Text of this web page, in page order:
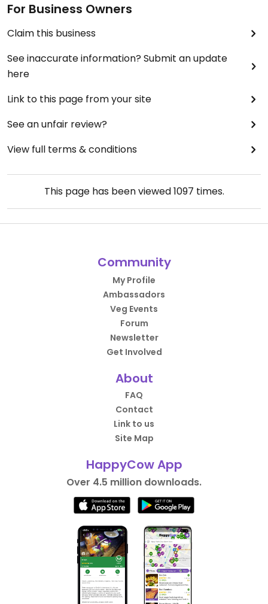
For Business Owners
Claim this business
See inaccurate information? Submit an update
here
Link to this page from your site
See an unfair review?
View full terms & conditions
This page has been viewed1097 times.
Community
My Profile
Ambassadors
Veg Events
Forum
Newsletter
Get Involved
About
FAQ
Contact
Link to us
Site Map
HappyCow App
Over 4.5 million downloads.